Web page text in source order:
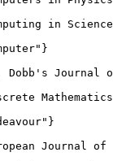
in
Dobb's Journal
Journal of